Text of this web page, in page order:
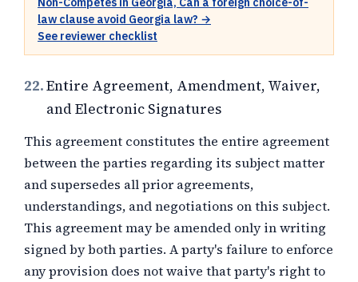
law clause avoid Georgia law? →
See reviewer checklist
22.Entire Agreement, Amendment, Waiver,
and Electronic Signatures
This agreement constitutes the entire agreement
between the parties regarding its subject matter
and supersedes all prior agreements,
understandings, and negotiations on this subject.
This agreement may be amended only in writing
signed by both parties. A party's failure to enforce
any provision does not waive that party's right to